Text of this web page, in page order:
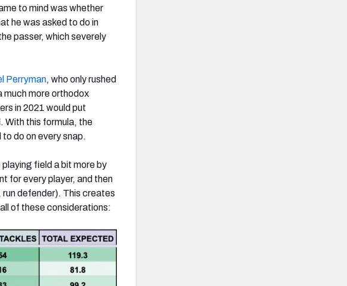
to mind was whether
he was asked to do in
passer, which severely
Perryman, who only rushed
much more orthodox
in 2021 would put
With this formula, the
do on every snap.
field a bit more by
for every player, and then
defender). This creates
of these considerations: